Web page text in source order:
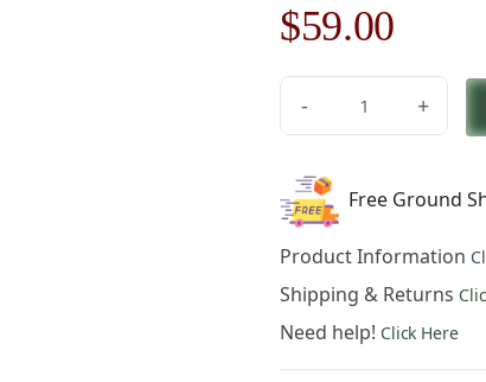
Original
price
was:
$85.00.
$59.00
price
is:
-
Table
Mat
quantity
+
Free Ground
Product Information
Shipping & Returns
Need help! Click Here